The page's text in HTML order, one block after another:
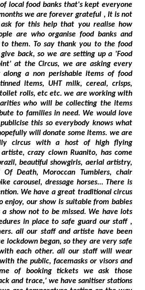
local food banks that's kept everyone
we are forever grateful , It is not
for this help that you realise how
are who organise food banks and
them. To say thank you to the food
back, so we are setting up a 'Food
at the Circus, we are asking every
a non perishable items of food
items, UHT milk, cereal, crisps,
rolls, etc etc. we are working with
who will be collecting the items
to families in need. We would love
this so everybody knows what
will donate some items. we are
circus with a host of high flying
crazy clown Ruanito, has come
beautiful showgirls, aerial artistry,
Death, Moroccan Tumblers, chair
carousel, dressage horses... There is
We have a great traditional circus
our show is suitable from babies
show not to be missed. We have lots
in place to safe guard our staff ,
all our staff and artiste have been
lockdown began, so they are very safe
each other. all our staff will wear
the public, facemasks or visors and
of booking tickets we ask those
and trace,' we have sanitiser stations